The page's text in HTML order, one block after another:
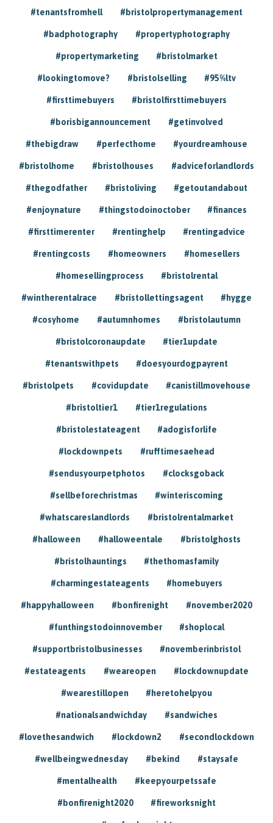
#tenantsfromhell #bristolpropertymanagement
#badphotography #propertyphotography
#propertymarketing #bristolmarket
#lookingtomove? #bristolselling #95%ltv
#firsttimebuyers #bristolfirsttimebuyers
#borisbigannouncement #getinvolved
#thebigdraw #perfecthome #yourdreamhouse
#bristolhome #bristolhouses #adviceforlandlords
#thegodfather #bristoliving #getoutandabout
#enjoynature #thingstodoinoctober #finances
#firsttimerenter #rentinghelp #rentingadvice
#rentingcosts #homeowners #homesellers
#homesellingprocess #bristolrental
#wintherentalrace #bristollettingsagent #hygge
#cosyhome #autumnhomes #bristolautumn
#bristolcoronaupdate #tier1update
#tenantswithpets #doesyourdogpayrent
#bristolpets #covidupdate #canistillmovehouse
#bristoltier1 #tier1regulations
#bristolestateagent #adogisforlife
#lockdownpets #rufftimesaehead
#sendusyourpetphotos #clocksgoback
#sellbeforechristmas #winteriscoming
#whatscareslandlords #bristolrentalmarket
#halloween #halloweentale #bristolghosts
#bristolhauntings #thethomasfamily
#charmingestateagents #homebuyers
#happyhalloween #bonfirenight #november2020
#funthingstodoinnovember #shoplocal
#supportbristolbusinesses #novemberinbristol
#estateagents #weareopen #lockdownupdate
#wearestillopen #heretohelpyou
#nationalsandwichday #sandwiches
#lovethesandwich #lockdown2 #secondlockdown
#wellbeingwednesday #bekind #staysafe
#mentalhealth #keepyourpetssafe
#bonfirenight2020 #fireworksnight